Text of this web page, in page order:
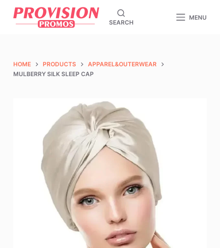
S
o
SEARCH
MENU
HOME PRODUCTS
APPAREL&OUTERWEAR
MULBERRY SILK SLEEP CAP